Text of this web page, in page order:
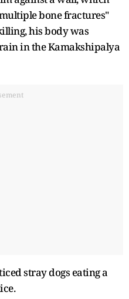
bone fractures"
his body was
in the Kamakshipalya
stray dogs eating a